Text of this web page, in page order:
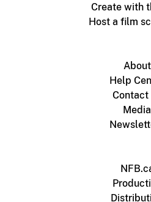
Create with
Host a film
About
Help
Contact
Media